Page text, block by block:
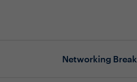
on human-led processes are
a primary control layer, and
machine speed?
Networking Break